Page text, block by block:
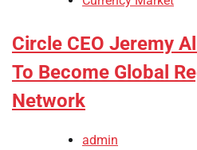
Circle CEO Jeremy
To Become Global
Network
admin